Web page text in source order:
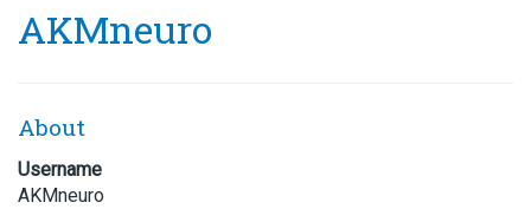
AKMneuro
About
Username
AKMneuro